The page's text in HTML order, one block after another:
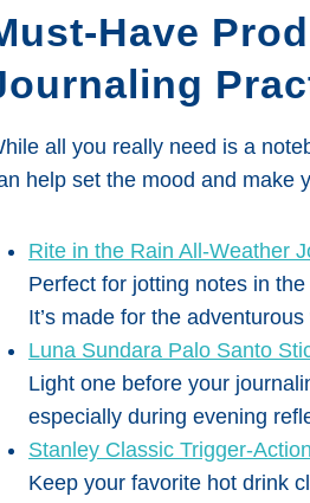
Have
all you really need is a
help set the mood and make
Rite in the Rain All-Weather
Perfect for jotting notes in
It’s made for the adventurous
Luna Sundara Palo Santo
Light one before your
especially during evening
Stanley Classic Trigger-
Keep your favorite hot drink